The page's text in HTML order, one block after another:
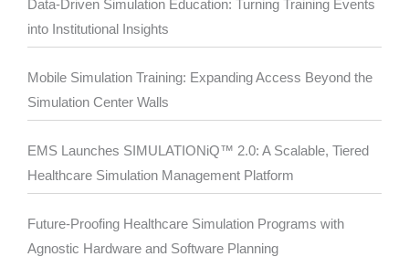
Data-Driven Simulation Education: Turning Training Events
into Institutional Insights
Mobile Simulation Training: Expanding Access Beyond the
Simulation Center Walls
EMS Launches SIMULATIONiQ™ 2.0: A Scalable, Tiered
Healthcare Simulation Management Platform
Future-Proofing Healthcare Simulation Programs with
Agnostic Hardware and Software Planning